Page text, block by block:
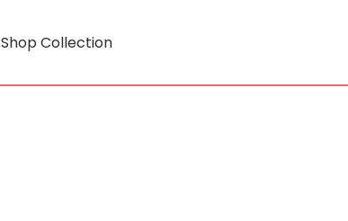
Shop Collection